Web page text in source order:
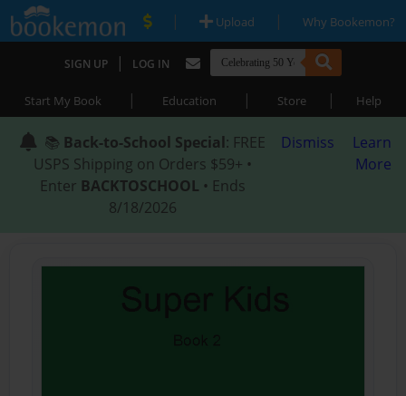
| Upload | Why Bookemon?
SIGN UP | LOG IN
Start My Book | Education | Store | Help
📚 Back-to-School Special: FREE
USPS Shipping on Orders $59+ •
Enter BACKTOSCHOOL • Ends
8/18/2026
Dismiss
Learn
More